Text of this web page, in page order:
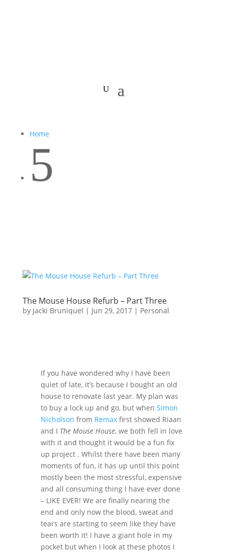
Home
5
The Mouse House Refurb – Part Three
by Jacki Bruniquel | Jun 29, 2017| Personal
If you have wondered why I have been
quiet of late, it’s because I bought an old
house to renovate last year. My plan was
to buy a lock up and go, but when Simon
Nicholson from Remaxfirst showed Riaan
and I The Mouse House, we both fell in love
with it and thought it would be a fun fix
up project . Whilst there have been many
moments of fun, it has up until this point
mostly been the most stressful, expensive
and all consuming thing I have ever done
– LIKE EVER! We are finally nearing the
end and only now the blood, sweat and
tears are starting to seem like they have
been worth it! I have a giant hole in my
pocket but when I look at these photos I